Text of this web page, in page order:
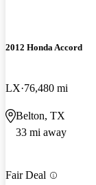
2012 Honda Accord
LX 76,480 mi
Belton, TX
33 mi away
Fair Deal